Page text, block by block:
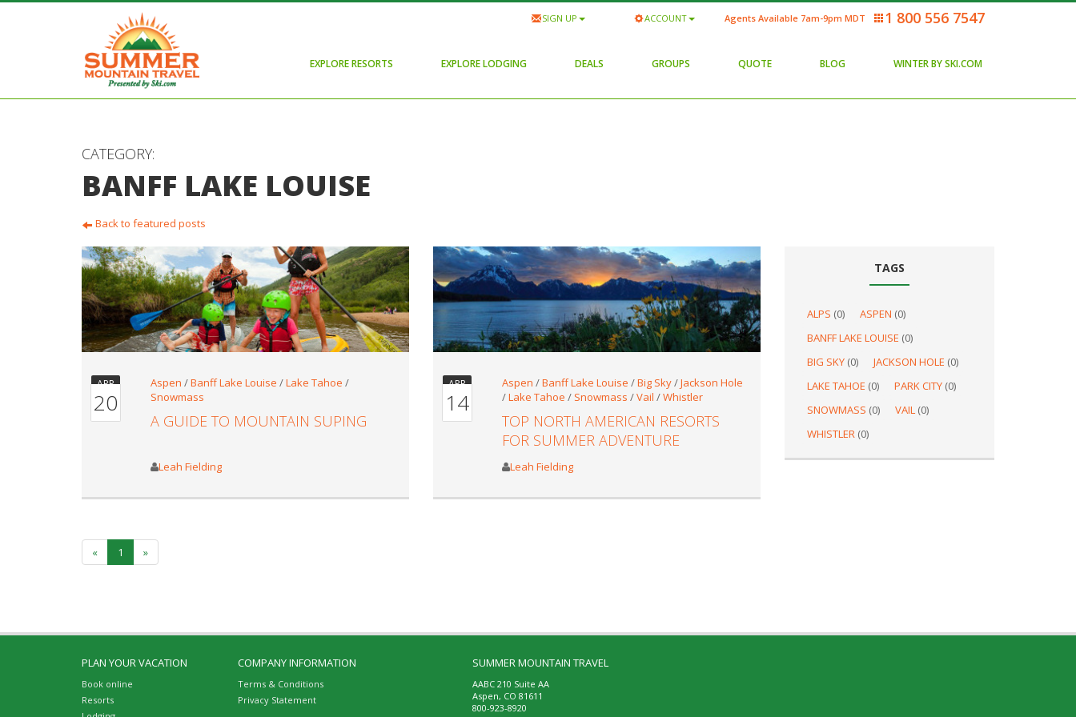
1 800 556 7547
Agents Available 7am-9pm MDT
SIGN UP ACCOUNT
EXPLORE RESORTS EXPLORE LODGING DEALS GROUPS QUOTE BLOG WINTER BY SKI.COM
CATEGORY:
BANFF LAKE LOUISE
Back to featured posts
APR
20
Aspen /Banff Lake Louise /Lake Tahoe /
Snowmass
A GUIDE TO MOUNTAIN SUPING
Leah Fielding
APR
14
Aspen /Banff Lake Louise /Big Sky/Jackson Hole
/Lake Tahoe / Snowmass /Vail /Whistler
TOP NORTH AMERICAN RESORTS
FOR SUMMER ADVENTURE
Leah Fielding
« 1 »
TAGS
ALPS (0) ASPEN (0)
BANFF LAKE LOUISE (0)
BIG SKY(0) JACKSON HOLE (0)
LAKE TAHOE (0) PARK CITY(0)
SNOWMASS (0) VAIL(0)
WHISTLER(0)
PLAN YOUR VACATION
Book online
Resorts
COMPANY INFORMATION
Terms & Conditions
Privacy Statement
SUMMER MOUNTAIN TRAVEL
AABC 210 Suite AA
Aspen, CO 81611
800-923-8920